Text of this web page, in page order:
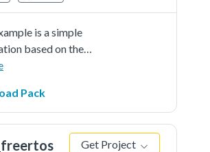
is a simple
based on the
SDK PD stack. The
to test the PD
demo works as DRP.
the board can be
Pack
Get Project